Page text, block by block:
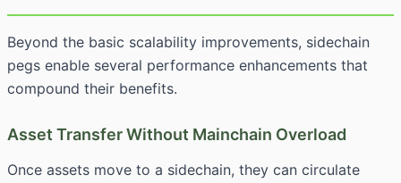
Beyond the basic scalability improvements, sidechain
pegs enable several performance enhancements that
compound their benefits.
Asset Transfer Without Mainchain Overload
Once assets move to a sidechain, they can circulate